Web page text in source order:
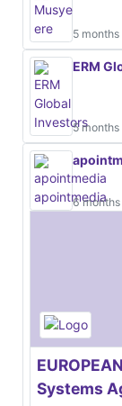
5 months
ERM
5 months
6 months
Systems